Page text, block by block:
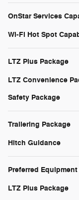
OnStar Services
Wi-Fi Hot Spot
LTZ Plus Package
LTZ Convenience
Safety Package
Trailering Package
Hitch Guidance
Preferred
LTZ Plus Package